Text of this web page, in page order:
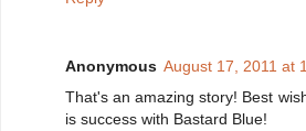
Anonymous August 17, 2011 at
That's an amazing story! Best
is success with Bastard Blue!